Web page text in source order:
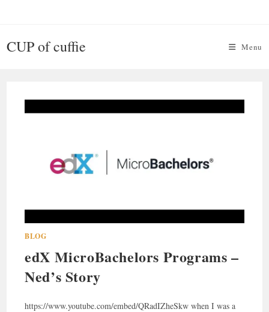
CUP of cuffie Menu
BLOG
edX MicroBachelors Programs –
Ned’s Story
https://www.youtube.com/embed/QRadIZheSkw when I was a